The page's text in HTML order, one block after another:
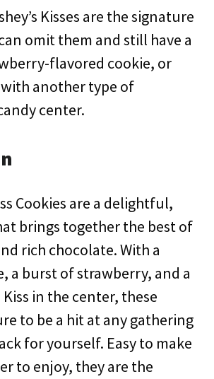
Kisses are the signature
omit them and still have a
flavored cookie, or
another type of
center.
Cookies are a delightful,
brings together the best of
rich chocolate. With a
a burst of strawberry, and a
Kiss in the center, these
to be a hit at any gathering
for yourself. Easy to make
to enjoy, they are the